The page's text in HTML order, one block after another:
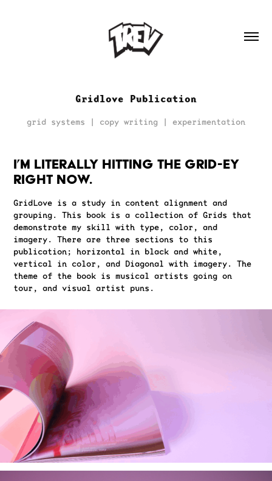
Gridlove Publication
grid systems | copy writing | experimentation
I’m literally hitting THE GRID-EY
right now.
GridLove is a study in content alignment and
grouping. This book is a collection of Grids that
demonstrate my skill with type, color, and
imagery. There are three sections to this
publication; horizontal in black and white,
vertical in color, and Diagonal with imagery. The
theme of the book is musical artists going on
tour, and visual artist puns.